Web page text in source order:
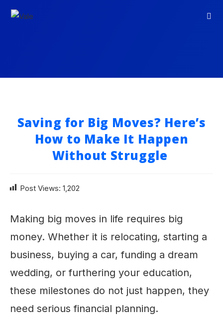
Saving for Big Moves? Here’s
How to Make It Happen
Without Struggle
Post Views: 1,202
Making big moves in life requires big
money. Whether it is relocating, starting a
business, buying a car, funding a dream
wedding, or furthering your education,
these milestones do not just happen, they
need serious financial planning.